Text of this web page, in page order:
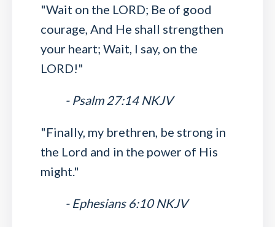
"Wait on the LORD; Be of good
courage, And He shall strengthen
your heart; Wait, I say, on the
LORD!"
- Psalm 27:14 NKJV
"Finally, my brethren, be strong in
the Lord and in the power of His
might."
- Ephesians 6:10 NKJV